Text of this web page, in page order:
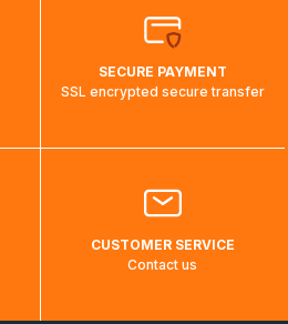
SECURE PAYMENT
SSL encrypted secure transfer
CUSTOMER SERVICE
Contact us